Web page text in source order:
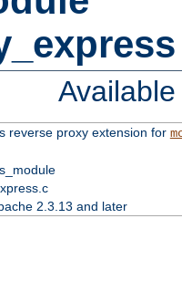
reverse proxy extension for
2.3.13 and later